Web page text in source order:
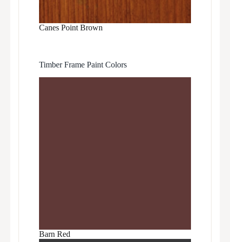
Canes Point Brown
Timber Frame Paint Colors
Barn Red